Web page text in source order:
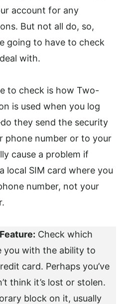
account for any
But not all do, so,
going to have to check
with.
to check is how Two-
is used when you log
they send the security
phone number or to your
cause a problem if
local SIM card where you
number, not your
Check which
you with the ability to
card. Perhaps you’ve
think it’s lost or stolen.
block on it, usually